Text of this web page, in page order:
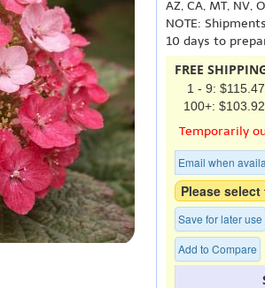
AZ, CA, MT, NV,
NOTE:
10 days to
FREE
1 - 9:
100+:
Temporarily
Email when
Please
Save for later use
Add to Compare